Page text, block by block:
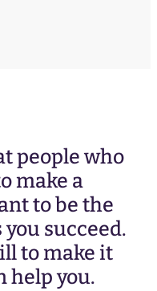
people who
make a
to be the
succeed.
to make it
help you.